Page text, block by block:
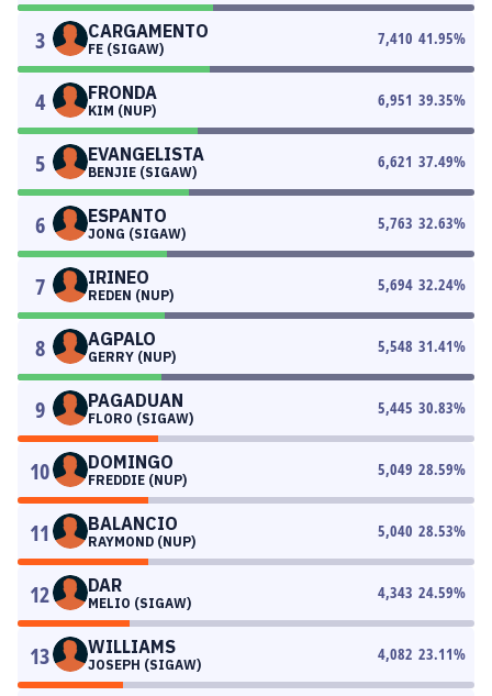
3 CARGAMENTO
FE (SIGAW)
7,410 41.95%
4 FRONDA
KIM (NUP)
6,951 39.35%
5 EVANGELISTA
BENJIE (SIGAW)
6,621 37.49%
6 ESPANTO
JONG (SIGAW)
5,763 32.63%
7 IRINEO
REDEN (NUP)
5,694 32.24%
8 AGPALO
GERRY (NUP)
5,548 31.41%
9 PAGADUAN
FLORO (SIGAW)
5,445 30.83%
10 DOMINGO
FREDDIE (NUP)
5,049 28.59%
11 BALANCIO
RAYMOND (NUP)
5,040 28.53%
12 DAR
MELIO (SIGAW)
4,343 24.59%
13 WILLIAMS
JOSEPH (SIGAW)
4,082 23.11%